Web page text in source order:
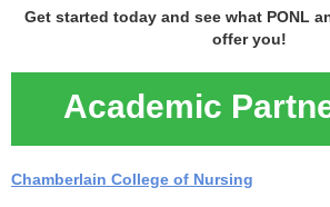
Get started today and see what PONL
offer you!
Academic
Chamberlain College of Nursing